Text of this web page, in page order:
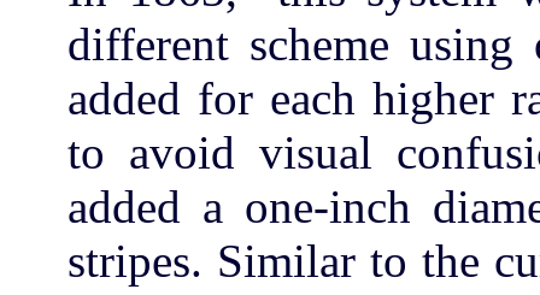
different scheme
added for each higher
to avoid visual
added a one-inch
stripes. Similar to the